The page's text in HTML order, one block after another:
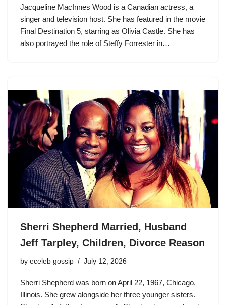
Jacqueline MacInnes Wood is a Canadian actress, a
singer and television host. She has featured in the movie
Final Destination 5, starring as Olivia Castle. She has
also portrayed the role of Steffy Forrester in…
Sherri Shepherd Married, Husband
Jeff Tarpley, Children, Divorce Reason
by eceleb gossip July 12, 2026
Sherri Shepherd was born on April 22, 1967, Chicago,
Illinois. She grew alongside her three younger sisters.